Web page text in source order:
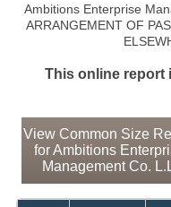
Ambitions Enterprise
ARRANGEMENT OF
This online report
View Common Size
for Ambitions
Management Co.